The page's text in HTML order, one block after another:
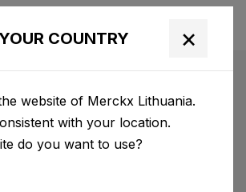
COUNTRY ×
website of Merckx Lithuania.
with your location.
do you want to use?